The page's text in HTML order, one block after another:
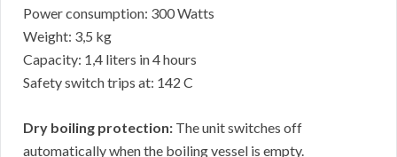
Power consumption: 300 Watts
Weight: 3,5 kg
Capacity: 1,4 liters in 4 hours
Safety switch trips at: 142 C
Dry boiling protection: The unit switches off
automatically when the boiling vessel is empty.